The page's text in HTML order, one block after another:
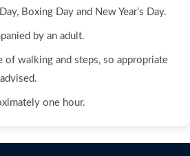
Boxing Day and New Year’s Day.
by an adult.
of walking and steps, so appropriate
one hour.